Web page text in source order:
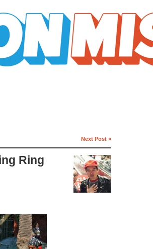
Next Post »
Ring